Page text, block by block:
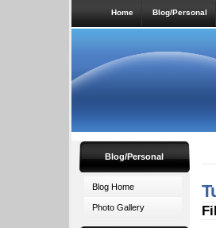
Home Blog/Personal
Blog/Personal
Blog Home
Photo Gallery